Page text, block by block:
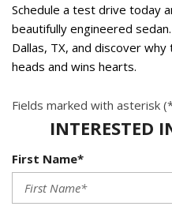
Schedule a test drive today
beautifully engineered
Dallas, TX, and discover
heads and wins hearts.
Fields marked with asterisk
INTERESTED
First Name*